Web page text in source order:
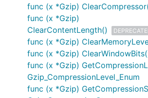
func (x *Gzip)
func (x *Gzip)
ClearContentLength()
func (x *Gzip)
func (x *Gzip)
func (x *Gzip)
Gzip_CompressionLevel_Enum
func (x *Gzip)